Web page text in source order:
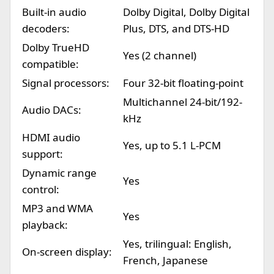
Built-in audio
decoders:
Dolby Digital, Dolby Digital
Plus, DTS, and DTS-HD
Dolby TrueHD
compatible:
Yes (2 channel)
Signal processors:
Four 32-bit floating-point
Audio DACs:
Multichannel 24-bit/192-
kHz
HDMI audio
support:
Yes, up to 5.1 L-PCM
Dynamic range
control:
Yes
MP3 and WMA
playback:
Yes
On-screen display:
Yes, trilingual: English,
French, Japanese